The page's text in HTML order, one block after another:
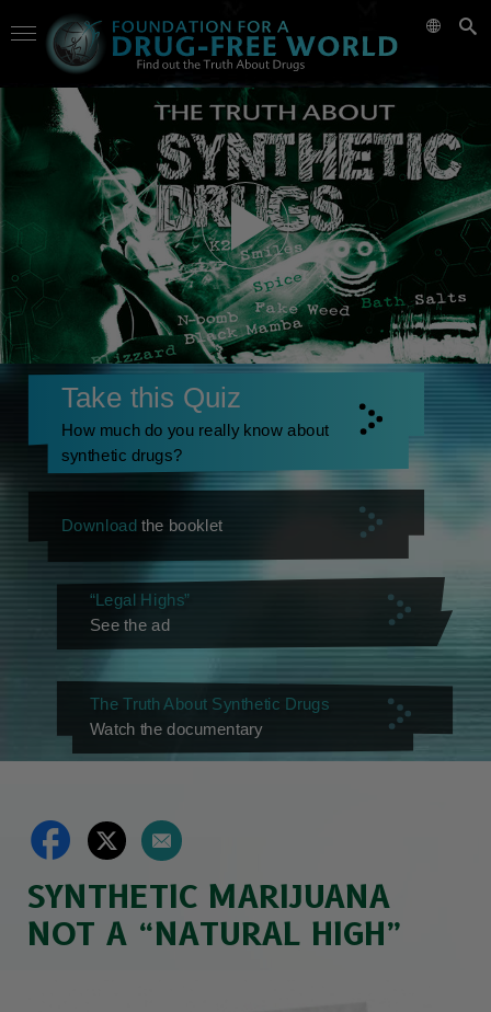
Take this Quiz
How much do you really know about
synthetic drugs?
Download the booklet
“Legal Highs”
See the ad
The Truth About Synthetic Drugs
Watch the documentary
SYNTHETIC MARIJUANA
NOT A “NATURAL HIGH”